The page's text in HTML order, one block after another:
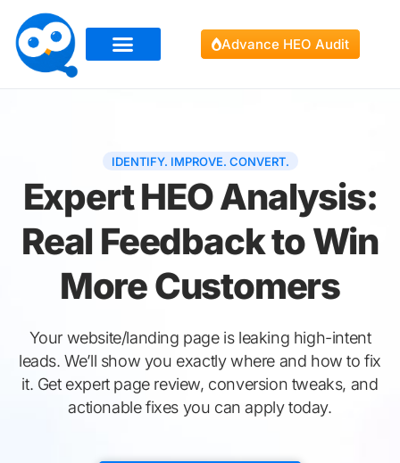
Advance HEO Audit
IDENTIFY. IMPROVE. CONVERT.
Expert HEO Analysis:
Real Feedback to Win
More Customers
Your website/landing page is leaking high-intent
leads. We’ll show you exactly where and how to fix
it. Get expert page review, conversion tweaks, and
actionable fixes you can apply today.